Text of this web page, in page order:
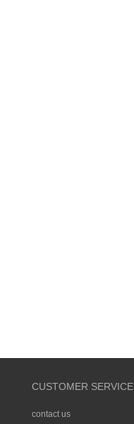
CUSTOMER SERVICE
contact us